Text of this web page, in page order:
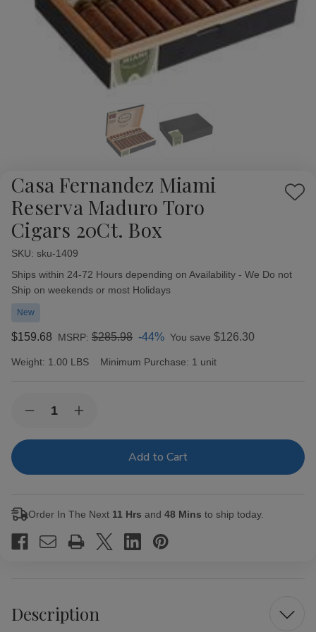
Casa Fernandez Miami
Reserva Maduro Toro
Cigars 20Ct. Box
Add
SKU: sku-1409
Availability:
Ships within 24-72 Hours depending on Availability - We Do not
Ship on weekends or most Holidays
New
$159.68 MSRP: $285.98 -44% You save $126.30
Weight: 1.00 LBS Minimum Purchase: 1 unit
Stock:Decrease
of
Miami
Cigars
Box
Increase
of
Fernandez
Miami
Cigars
Box
Order In The Next 11 Hrs and 48 Mins to ship today.
Description